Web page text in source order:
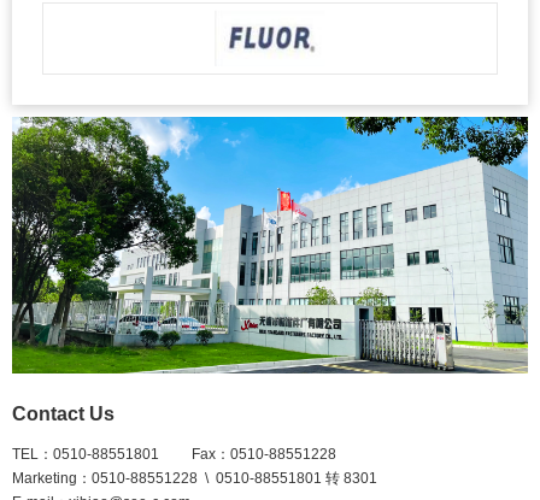
Contact Us
TEL：0510-88551801 Fax：0510-88551228
Marketing：0510-88551228 \ 0510-88551801 转 8301